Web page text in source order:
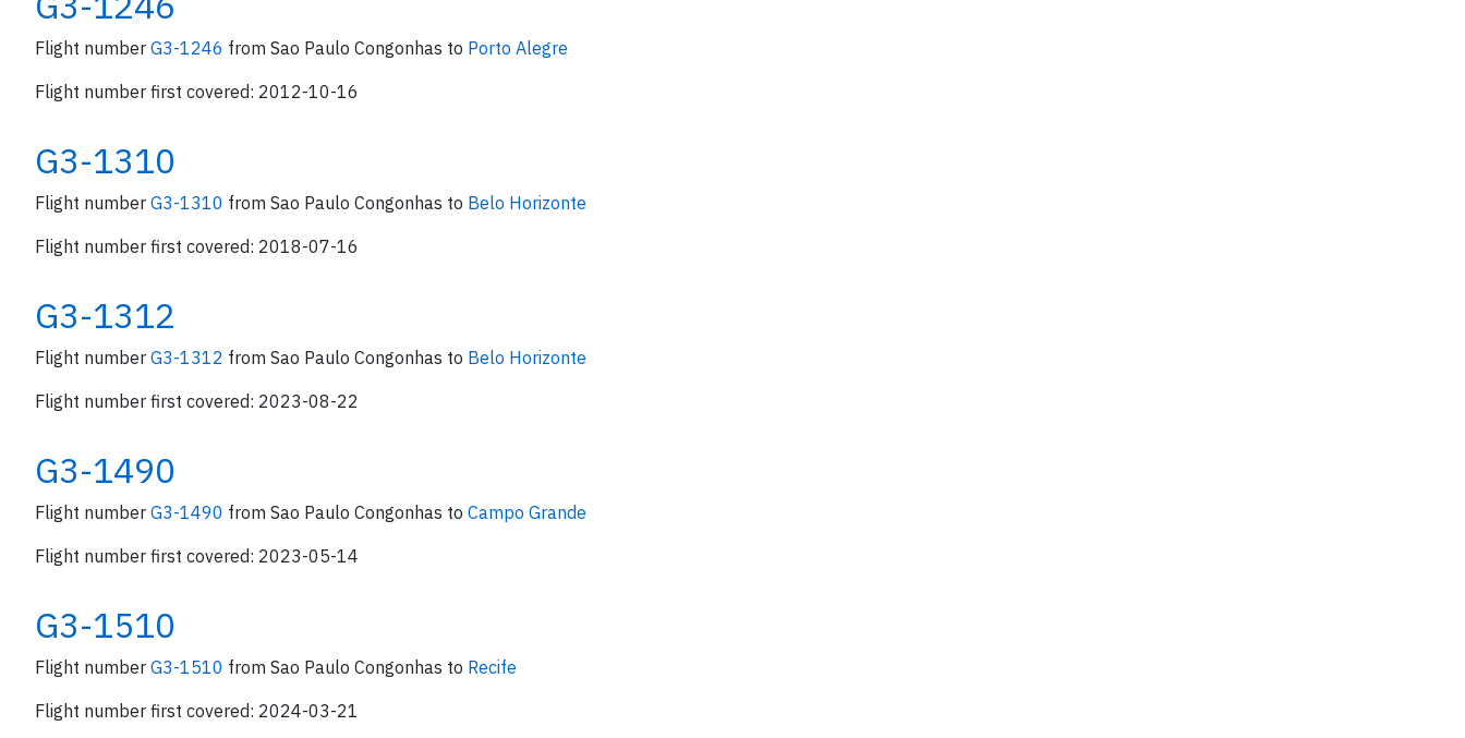
Flight number G3-1246 from Sao Paulo Congonhas to Porto Alegre
Flight number first covered: 2012-10-16
G3-1310
Flight number G3-1310 from Sao Paulo Congonhas to Belo Horizonte
Flight number first covered: 2018-07-16
G3-1312
Flight number G3-1312 from Sao Paulo Congonhas to Belo Horizonte
Flight number first covered: 2023-08-22
G3-1490
Flight number G3-1490 from Sao Paulo Congonhas to Campo Grande
Flight number first covered: 2023-05-14
G3-1510
Flight number G3-1510 from Sao Paulo Congonhas to Recife
Flight number first covered: 2024-03-21